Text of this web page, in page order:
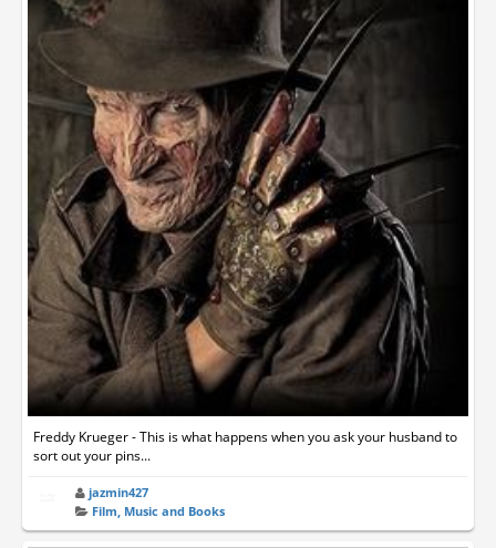
Freddy Krueger - This is what happens when you ask your husband to
sort out your pins...
jazmin427
Film, Music and Books